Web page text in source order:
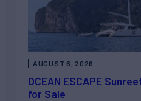
OCEAN ESCAPE
for Sale
AUGUST 6, 2026